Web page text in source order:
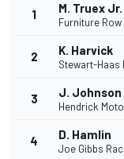
1 M. Truex Jr.
Furniture Row
2 K. Harvick
Stewart-Haas
3 J. Johnson
Hendrick
4 D. Hamlin
Joe Gibbs